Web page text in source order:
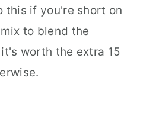
this if you're short on
to blend the
worth the extra 15